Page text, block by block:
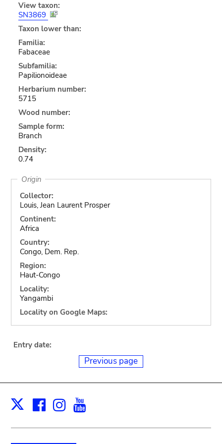
View taxon:
SN3869
Taxon lower than:
Familia:
Fabaceae
Subfamilia:
Papilionoideae
Herbarium number:
5715
Wood number:
Sample form:
Branch
Density:
0.74
Origin
Collector:
Louis, Jean Laurent Prosper
Continent:
Africa
Country:
Congo, Dem. Rep.
Region:
Haut-Congo
Locality:
Yangambi
Locality on Google Maps:
Entry date:
Previous page
X Facebook
Instagram